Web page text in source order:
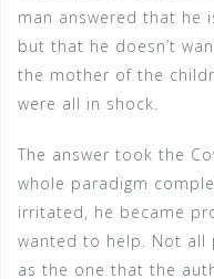
man answered that he
but that he doesn’t
the mother of the
were all in shock.
The answer took the
whole paradigm
irritated, he became
wanted to help. Not all
as the one that the